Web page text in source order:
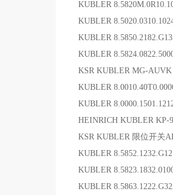
KUBLER
KUBLER
KUBLER
KUBLER
KSR KUBLER MG-
KUBLER
KUBLER
HEINRICH KUBLER KP-
KSR KUBLER 限位开关
KUBLER
KUBLER
KUBLER